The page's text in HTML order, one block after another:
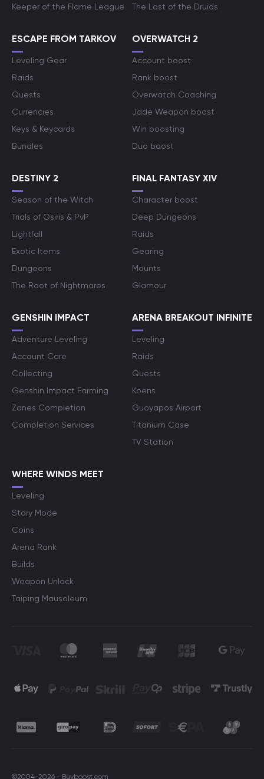
Keeper of the Flame League
The Last of the Druids
ESCAPE FROM TARKOV
Leveling Gear
Raids
Quests
Currencies
Keys & Keycards
Bundles
OVERWATCH 2
Account boost
Rank boost
Overwatch Coaching
Jade Weapon boost
Win boosting
Duo boost
DESTINY 2
Season of the Witch
Trials of Osiris & PvP
Lightfall
Exotic Items
Dungeons
The Root of Nightmares
FINAL FANTASY XIV
Character boost
Deep Dungeons
Raids
Gearing
Mounts
Glamour
GENSHIN IMPACT
Adventure Leveling
Account Care
Collecting
Genshin Impact Farming
Zones Completion
Completion Services
ARENA BREAKOUT INFINITE
Leveling
Raids
Quests
Koens
Guoyapos Airport
Titanium Case
TV Station
WHERE WINDS MEET
Leveling
Story Mode
Coins
Arena Rank
Builds
Weapon Unlock
Taiping Mausoleum
©2004-2026 - Buyboost.com